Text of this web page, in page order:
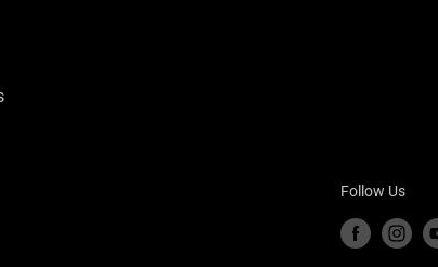
Follow Us